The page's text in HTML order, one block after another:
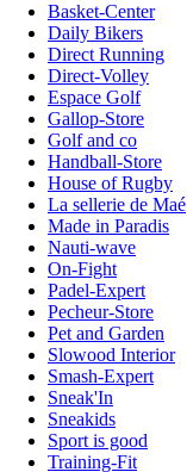
Basket-Center
Daily Bikers
Direct Running
Direct-Volley
Espace Golf
Gallop-Store
Golf and co
Handball-Store
House of Rugby
La sellerie de Maé
Made in Paradis
Nauti-wave
On-Fight
Padel-Expert
Pecheur-Store
Pet and Garden
Slowood Interior
Smash-Expert
Sneak'In
Sneakids
Sport is good
Training-Fit